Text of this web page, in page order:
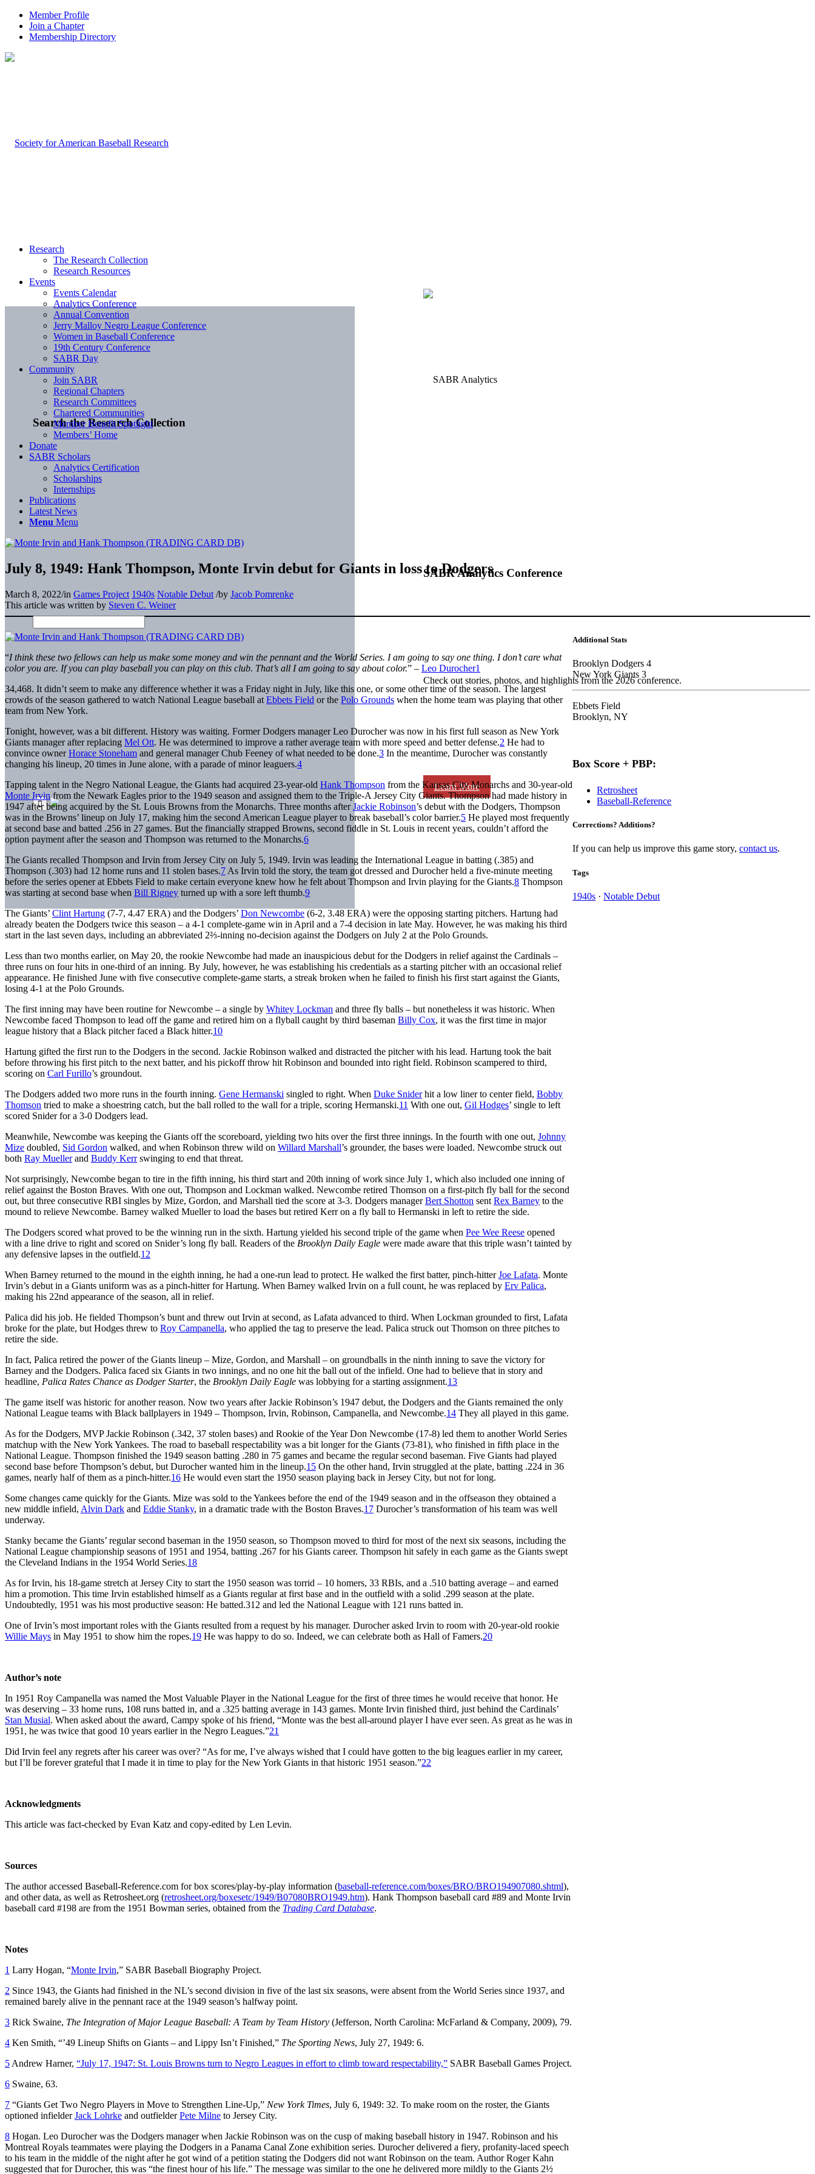
Member Profile
Join a Chapter
Membership Directory
Search the Research Collection
SABR Analytics Conference
Check out stories, photos, and highlights from the 2026 conference.
Learn More
Research
The Research Collection
Research Resources
Events
Events Calendar
Analytics Conference
Annual Convention
Jerry Malloy Negro League Conference
Women in Baseball Conference
19th Century Conference
SABR Day
Community
Join SABR
Regional Chapters
Research Committees
Chartered Communities
Member Benefit Spotlight
Members’ Home
Donate
SABR Scholars
Analytics Certification
Scholarships
Internships
Publications
Latest News
Menu Menu
July 8, 1949: Hank Thompson, Monte Irvin debut for Giants in loss to Dodgers
March 8, 2022/in Games Project 1940s Notable Debut /by Jacob Pomrenke
This article was written by Steven C. Weiner
“I think these two fellows can help us make some money and win the pennant and the World Series. I am going to say one thing. I don’t care what
color you are. If you can play baseball you can play on this club. That’s all I am going to say about color.” – Leo Durocher1
34,468. It didn’t seem to make any difference whether it was a Friday night in July, like this one, or some other time of the season. The largest
crowds of the season gathered to watch National League baseball at Ebbets Field or the Polo Grounds when the home team was playing that other
team from New York.
Tonight, however, was a bit different. History was waiting. Former Dodgers manager Leo Durocher was now in his first full season as New York
Giants manager after replacing Mel Ott. He was determined to improve a rather average team with more speed and better defense.2 He had to
convince ownerHorace Stoneham and general manager Chub Feeney of what needed to be done.3 In the meantime, Durocher was constantly
changing his lineup, 20 times in June alone, with a parade of minor leaguers.4
Tapping talent in the Negro National League, the Giants had acquired 23-year-old Hank Thompson from the Kansas City Monarchs and 30-year-old
Monte Irvinfrom the Newark Eagles prior to the 1949 season and assigned them to the Triple-A Jersey City Giants. Thompson had made history in
1947 after being acquired by the St. Louis Browns from the Monarchs. Three months afterJackie Robinson’s debut with the Dodgers, Thompson
was in the Browns’ lineup on July 17, making him the second American League player to break baseball’s color barrier.5 He played most frequently
at second base and batted .256 in 27 games. But the financially strapped Browns, second fiddle in St. Louis in recent years, couldn’t afford the
option payment after the season and Thompson was returned to the Monarchs.6
The Giants recalled Thompson and Irvin from Jersey City on July 5, 1949. Irvin was leading the International League in batting (.385) and
Thompson (.303) had 12 home runs and 11 stolen bases.7 As Irvin told the story, the team got dressed and Durocher held a five-minute meeting
before the series opener at Ebbets Field to make certain everyone knew how he felt about Thompson and Irvin playing for the Giants.8 Thompson
was starting at second base when Bill Rigney turned up with a sore left thumb.9
The Giants’ Clint Hartung (7-7, 4.47 ERA) and the Dodgers’ Don Newcombe (6-2, 3.48 ERA) were the opposing starting pitchers. Hartung had
already beaten the Dodgers twice this season – a 4-1 complete-game win in April and a 7-4 decision in late May. However, he was making his third
start in the last seven days, including an abbreviated 2⅔-inning no-decision against the Dodgers on July 2 at the Polo Grounds.
Less than two months earlier, on May 20, the rookie Newcombe had made an inauspicious debut for the Dodgers in relief against the Cardinals –
three runs on four hits in one-third of an inning. By July, however, he was establishing his credentials as a starting pitcher with an occasional relief
appearance. He finished June with five consecutive complete-game starts, a streak broken when he failed to finish his first start against the Giants,
losing 4-1 at the Polo Grounds.
The first inning may have been routine for Newcombe – a single by Whitey Lockman and three fly balls – but nonetheless it was historic. When
Newcombe faced Thompson to lead off the game and retired him on a flyball caught by third baseman Billy Cox, it was the first time in major
league history that a Black pitcher faced a Black hitter.10
Hartung gifted the first run to the Dodgers in the second. Jackie Robinson walked and distracted the pitcher with his lead. Hartung took the bait
before throwing his first pitch to the next batter, and his pickoff throw hit Robinson and bounded into right field. Robinson scampered to third,
scoring on Carl Furillo’s groundout.
The Dodgers added two more runs in the fourth inning. Gene Hermanski singled to right. When Duke Sniderhit a low liner to center field, Bobby
Thomson tried to make a shoestring catch, but the ball rolled to the wall for a triple, scoring Hermanski.11 With one out, Gil Hodges’ single to left
scored Snider for a 3-0 Dodgers lead.
Meanwhile, Newcombe was keeping the Giants off the scoreboard, yielding two hits over the first three innings. In the fourth with one out, Johnny
Mize doubled, Sid Gordon walked, and when Robinson threw wild on Willard Marshall’s grounder, the bases were loaded. Newcombe struck out
both Ray Muellerand Buddy Kerrswinging to end that threat.
Not surprisingly, Newcombe began to tire in the fifth inning, his third start and 20th inning of work since July 1, which also included one inning of
relief against the Boston Braves. With one out, Thompson and Lockman walked. Newcombe retired Thomson on a first-pitch fly ball for the second
out, but three consecutive RBI singles by Mize, Gordon, and Marshall tied the score at 3-3. Dodgers managerBert Shotton sent Rex Barney to the
mound to relieve Newcombe. Barney walked Mueller to load the bases but retired Kerr on a fly ball to Hermanski in left to retire the side.
The Dodgers scored what proved to be the winning run in the sixth. Hartung yielded his second triple of the game when Pee Wee Reese opened
with a line drive to right and scored on Snider’s long fly ball. Readers of the Brooklyn Daily Eagle were made aware that this triple wasn’t tainted by
any defensive lapses in the outfield.12
When Barney returned to the mound in the eighth inning, he had a one-run lead to protect. He walked the first batter, pinch-hitterJoe Lafata. Monte
Irvin’s debut in a Giants uniform was as a pinch-hitter for Hartung. When Barney walked Irvin on a full count, he was replaced by Erv Palica,
making his 22nd appearance of the season, all in relief.
Palica did his job. He fielded Thompson’s bunt and threw out Irvin at second, as Lafata advanced to third. When Lockman grounded to first, Lafata
broke for the plate, but Hodges threw to Roy Campanella, who applied the tag to preserve the lead. Palica struck out Thomson on three pitches to
retire the side.
In fact, Palica retired the power of the Giants lineup – Mize, Gordon, and Marshall – on groundballs in the ninth inning to save the victory for
Barney and the Dodgers. Palica faced six Giants in two innings, and no one hit the ball out of the infield. One had to believe that in story and
headline, Palica Rates Chance as Dodger Starter, the Brooklyn Daily Eagle was lobbying for a starting assignment.13
The game itself was historic for another reason. Now two years after Jackie Robinson’s 1947 debut, the Dodgers and the Giants remained the only
National League teams with Black ballplayers in 1949 – Thompson, Irvin, Robinson, Campanella, and Newcombe.14 They all played in this game.
As for the Dodgers, MVP Jackie Robinson (.342, 37 stolen bases) and Rookie of the Year Don Newcombe (17-8) led them to another World Series
matchup with the New York Yankees. The road to baseball respectability was a bit longer for the Giants (73-81), who finished in fifth place in the
National League. Thompson finished the 1949 season batting .280 in 75 games and became the regular second baseman. Five Giants had played
second base before Thompson’s debut, but Durocher wanted him in the lineup.15 On the other hand, Irvin struggled at the plate, batting .224 in 36
games, nearly half of them as a pinch-hitter.16 He would even start the 1950 season playing back in Jersey City, but not for long.
Some changes came quickly for the Giants. Mize was sold to the Yankees before the end of the 1949 season and in the offseason they obtained a
new middle infield, Alvin Dark and Eddie Stanky, in a dramatic trade with the Boston Braves.17 Durocher’s transformation of his team was well
underway.
Stanky became the Giants’ regular second baseman in the 1950 season, so Thompson moved to third for most of the next six seasons, including the
National League championship seasons of 1951 and 1954, batting .267 for his Giants career. Thompson hit safely in each game as the Giants swept
the Cleveland Indians in the 1954 World Series.18
As for Irvin, his 18-game stretch at Jersey City to start the 1950 season was torrid – 10 homers, 33 RBIs, and a .510 batting average – and earned
him a promotion. This time Irvin established himself as a Giants regular at first base and in the outfield with a solid .299 season at the plate.
Undoubtedly, 1951 was his most productive season: He batted.312 and led the National League with 121 runs batted in.
One of Irvin’s most important roles with the Giants resulted from a request by his manager. Durocher asked Irvin to room with 20-year-old rookie
Willie Mays in May 1951 to show him the ropes.19 He was happy to do so. Indeed, we can celebrate both as Hall of Famers.20
Author’s note
In 1951 Roy Campanella was named the Most Valuable Player in the National League for the first of three times he would receive that honor. He
was deserving – 33 home runs, 108 runs batted in, and a .325 batting average in 143 games. Monte Irvin finished third, just behind the Cardinals’
Stan Musial. When asked about the award, Campy spoke of his friend, “Monte was the best all-around player I have ever seen. As great as he was in
1951, he was twice that good 10 years earlier in the Negro Leagues.”21
Did Irvin feel any regrets after his career was over? “As for me, I’ve always wished that I could have gotten to the big leagues earlier in my career,
but I’ll be forever grateful that I made it in time to play for the New York Giants in that historic 1951 season.”22
Acknowledgments
This article was fact-checked by Evan Katz and copy-edited by Len Levin.
Sources
The author accessed Baseball-Reference.com for box scores/play-by-play information (baseball-reference.com/boxes/BRO/BRO194907080.shtml),
and other data, as well as Retrosheet.org (retrosheet.org/boxesetc/1949/B07080BRO1949.htm). Hank Thompson baseball card #89 and Monte Irvin
baseball card #198 are from the 1951 Bowman series, obtained from the Trading Card Database.
Notes
1 Larry Hogan, “Monte Irvin,” SABR Baseball Biography Project.
2 Since 1943, the Giants had finished in the NL’s second division in five of the last six seasons, were absent from the World Series since 1937, and
remained barely alive in the pennant race at the 1949 season’s halfway point.
3 Rick Swaine, The Integration of Major League Baseball: A Team by Team History (Jefferson, North Carolina: McFarland & Company, 2009), 79.
4 Ken Smith, “’49 Lineup Shifts on Giants – and Lippy Isn’t Finished,” The Sporting News, July 27, 1949: 6.
5 Andrew Harner, “July 17, 1947: St. Louis Browns turn to Negro Leagues in effort to climb toward respectability,” SABR Baseball Games Project.
6 Swaine, 63.
7 “Giants Get Two Negro Players in Move to Strengthen Line-Up,” New York Times, July 6, 1949: 32. To make room on the roster, the Giants
optioned infielderJack Lohrke and outfielderPete Milne to Jersey City.
8 Hogan. Leo Durocher was the Dodgers manager when Jackie Robinson was on the cusp of making baseball history in 1947. Robinson and his
Montreal Royals teammates were playing the Dodgers in a Panama Canal Zone exhibition series. Durocher delivered a fiery, profanity-laced speech
to his team in the middle of the night after he got wind of a petition stating the Dodgers did not want Robinson on the team. Author Roger Kahn
suggested that for Durocher, this was “the finest hour of his life.” The message was similar to the one he delivered more mildly to the Giants 2½
Additional Stats
Brooklyn Dodgers 4
New York Giants 3
Ebbets Field
Brooklyn, NY
Box Score + PBP:
Retrosheet
Baseball-Reference
Corrections? Additions?
If you can help us improve this game story,contact us.
Tags
1940s ·Notable Debut